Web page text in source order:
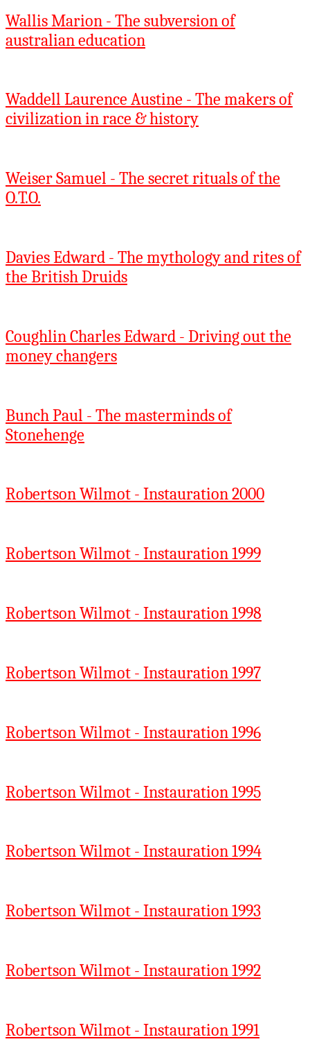
Wallis Marion - The subversion of
australian education
Waddell Laurence Austine - The makers of
civilization in race & history
Weiser Samuel - The secret rituals of the
O.T.O.
Davies Edward - The mythology and rites of
the British Druids
Coughlin Charles Edward - Driving out the
money changers
Bunch Paul - The masterminds of
Stonehenge
Robertson Wilmot - Instauration 2000
Robertson Wilmot - Instauration 1999
Robertson Wilmot - Instauration 1998
Robertson Wilmot - Instauration 1997
Robertson Wilmot - Instauration 1996
Robertson Wilmot - Instauration 1995
Robertson Wilmot - Instauration 1994
Robertson Wilmot - Instauration 1993
Robertson Wilmot - Instauration 1992
Robertson Wilmot - Instauration 1991